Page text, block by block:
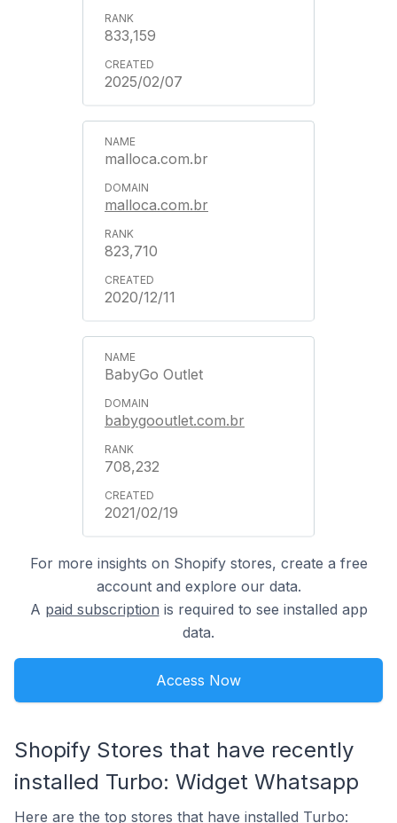
833,159
2025/02/07
malloca.com.br
malloca.com.br
823,710
2020/12/11
BabyGo Outlet
babygooutlet.com.br
708,232
2021/02/19
For more insights on Shopify stores, create a free
account and explore our data.
A paid subscription is required to see installed app
data.
Access Now
Shopify Stores that have recently
installed Turbo: Widget Whatsapp
Here are the top stores that have installed Turbo: